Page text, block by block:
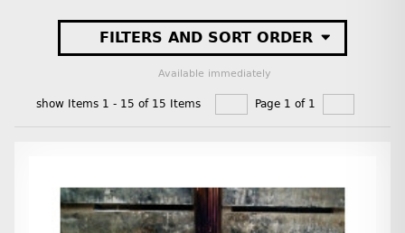
FILTERS AND SORT ORDER
Available immediately
show Items 1 - 15 of 15 Items Page 1 of 1